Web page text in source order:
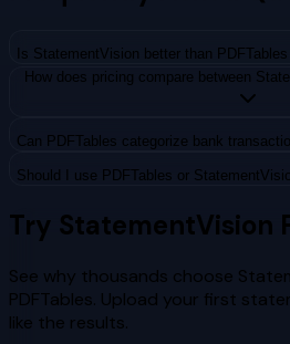
Is StatementVision better than
How does pricing compare between
Can PDFTables categorize bank
Should I use PDFTables or
Try StatementVision
See why thousands choose
PDFTables. Upload your first
like the results.